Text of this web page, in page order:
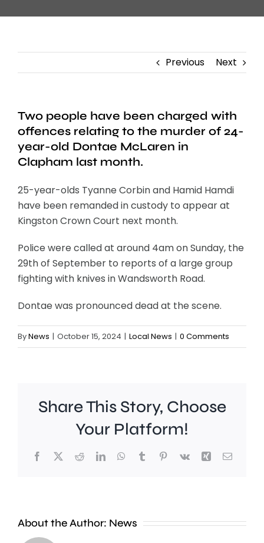
Previous Next
Two people have been charged with
offences relating to the murder of 24-
year-old Dontae McLaren in
Clapham last month.
25-year-olds Tyanne Corbin and Hamid Hamdi
have been remanded in custody to appear at
Kingston Crown Court next month.
Police were called at around 4am on Sunday, the
29th of September to reports of a large group
fighting with knives in Wandsworth Road.
Dontae was pronounced dead at the scene.
ByNews | October 15, 2024 | Local News | 0 Comments
Share This Story, Choose
Your Platform!
Facebook
X RedditLinkedInWhatsApp
TumblrPinterest
Vk Xing Email
About the Author: News